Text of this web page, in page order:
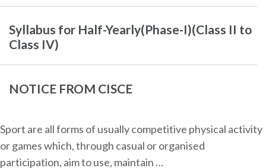
Syllabus for Half-Yearly(Phase-I)(Class II to
Class IV)
NOTICE FROM CISCE
Sport are all forms of usually competitive physical activity
or games which, through casual or organised
participation, aim to use, maintain …